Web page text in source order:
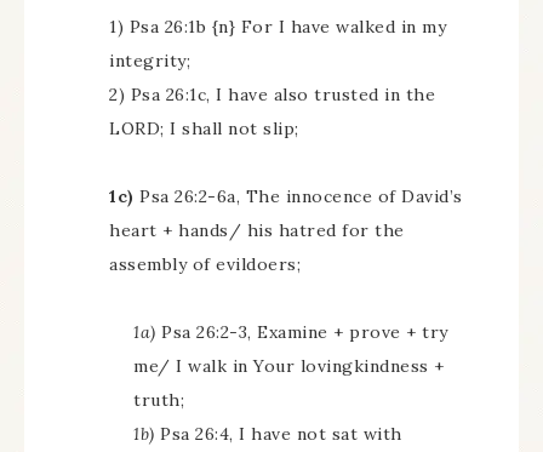
1) Psa 26:1b {n} For I have walked in my
integrity;
2) Psa 26:1c, I have also trusted in the
LORD; I shall not slip;
1c) Psa 26:2-6a, The innocence of David’s
heart + hands/ his hatred for the
assembly of evildoers;
1a) Psa 26:2-3, Examine + prove + try
me/ I walk in Your lovingkindness +
truth;
1b) Psa 26:4, I have not sat with